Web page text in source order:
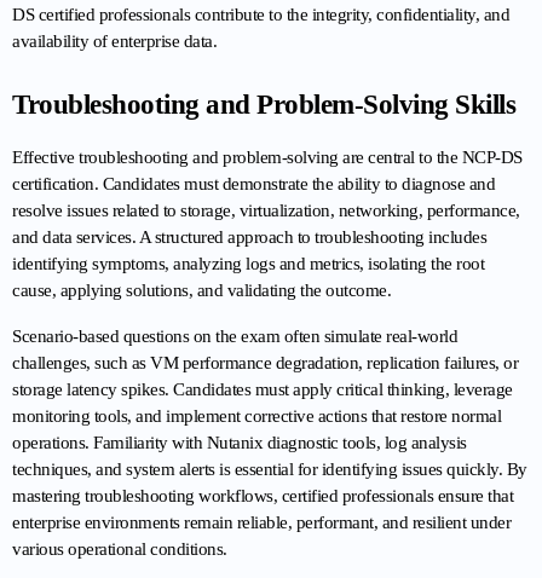
DS certified professionals contribute to the integrity, confidentiality, and
availability of enterprise data.
Troubleshooting and Problem-Solving Skills
Effective troubleshooting and problem-solving are central to the NCP-DS
certification. Candidates must demonstrate the ability to diagnose and
resolve issues related to storage, virtualization, networking, performance,
and data services. A structured approach to troubleshooting includes
identifying symptoms, analyzing logs and metrics, isolating the root
cause, applying solutions, and validating the outcome.
Scenario-based questions on the exam often simulate real-world
challenges, such as VM performance degradation, replication failures, or
storage latency spikes. Candidates must apply critical thinking, leverage
monitoring tools, and implement corrective actions that restore normal
operations. Familiarity with Nutanix diagnostic tools, log analysis
techniques, and system alerts is essential for identifying issues quickly. By
mastering troubleshooting workflows, certified professionals ensure that
enterprise environments remain reliable, performant, and resilient under
various operational conditions.